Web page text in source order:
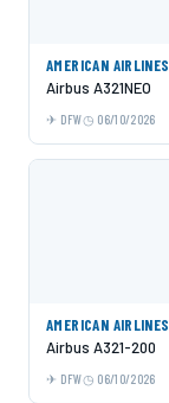
AMERICAN AIRLINES
Airbus A321NEO
DFW 06/10/2026
AMERICAN AIRLINES
Airbus A321-200
DFW 06/10/2026